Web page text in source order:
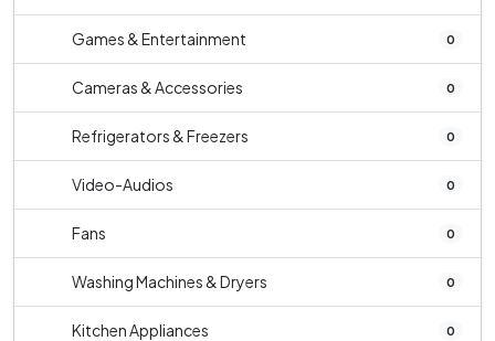
Games & Entertainment 0
Cameras & Accessories 0
Refrigerators & Freezers 0
Video-Audios 0
Fans 0
Washing Machines & Dryers 0
Kitchen Appliances 0